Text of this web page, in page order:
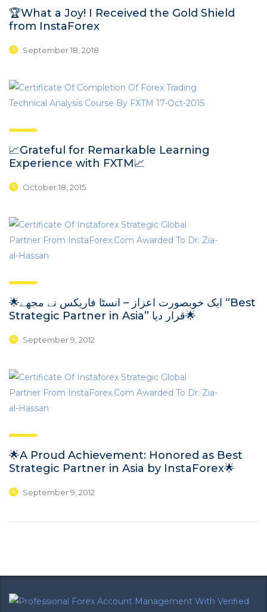
🏆What a Joy! I Received the Gold Shield
from InstaForex
September 18, 2018
📈Grateful for Remarkable Learning
Experience with FXTM📈
October 18, 2015
🌟ایک خوبصورت اعزاز – انسٹا فاریکس نے مجھے “Best
Strategic Partner in Asia” قرار دیا🌟
September 9, 2012
🌟A Proud Achievement: Honored as Best
Strategic Partner in Asia by InstaForex🌟
September 9, 2012